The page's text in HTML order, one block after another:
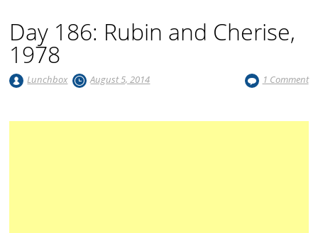
Day 186: Rubin and Cherise,
1978
Lunchbox August 5, 2014 1 Comment